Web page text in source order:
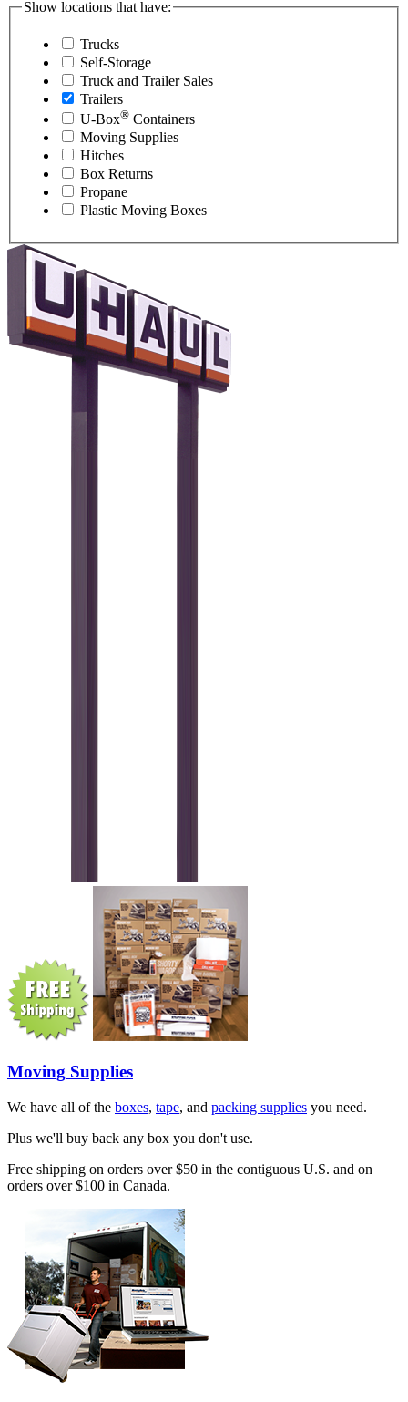
Show locations that have:
Trucks
Self-Storage
Truck and Trailer Sales
Trailers
U-Box® Containers
Moving Supplies
Hitches
Box Returns
Propane
Plastic Moving Boxes
Moving Supplies
We have all of the boxes, tape, and packing supplies you need.
Plus we'll buy back any box you don't use.
Free shipping on orders over $50 in the contiguous U.S. and on
orders over $100 in Canada.